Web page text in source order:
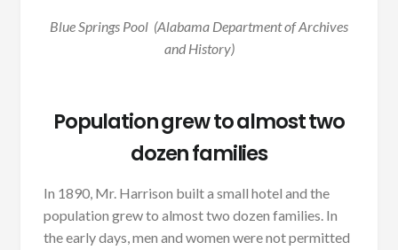
Blue Springs Pool (Alabama Department of Archives
and History)
Population grew to almost two
dozen families
In 1890, Mr. Harrison built a small hotel and the
population grew to almost two dozen families. In
the early days, men and women were not permitted